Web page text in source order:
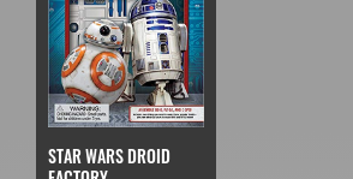
STAR WARS DROID